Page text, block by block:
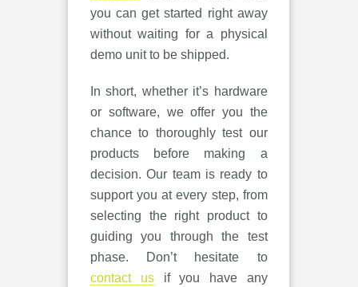
you can get started right away
without waiting for a physical
demo unit to be shipped.
In short, whether it’s hardware
or software, we offer you the
chance to thoroughly test our
products before making a
decision. Our team is ready to
support you at every step, from
selecting the right product to
guiding you through the test
phase. Don’t hesitate to
contact usif you have any